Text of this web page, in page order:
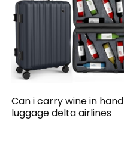
Can i carry wine in hand
luggage delta airlines